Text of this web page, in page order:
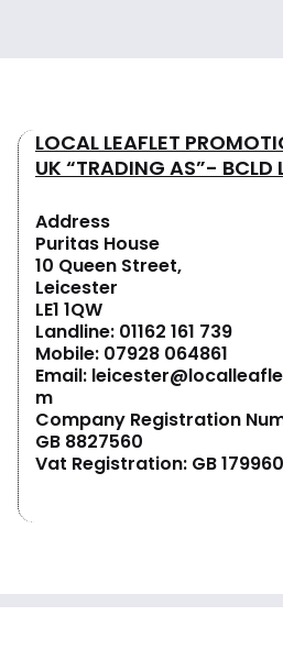
LOCAL LEAFLET
UK “TRADING AS”- BCLD
Address
Puritas House
10 Queen Street,
Leicester
LE1 1QW
Landline: 01162 161 739
Mobile: 07928 064861
Email:
m
Company Registration
GB 8827560
Vat Registration: GB